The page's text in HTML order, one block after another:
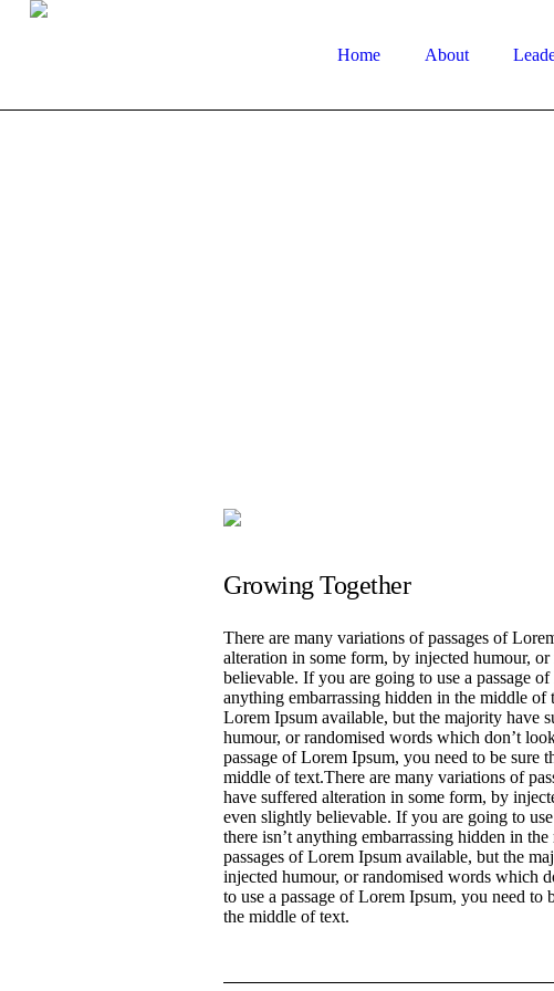
Home About
Growing Together
There are many variations of passages of
alteration in some form, by injected humour,
believable. If you are going to use a passage
anything embarrassing hidden in the middle of
Lorem Ipsum available, but the majority have
humour, or randomised words which don’t
passage of Lorem Ipsum, you need to be sure
middle of text.There are many variations of
have suffered alteration in some form, by
even slightly believable. If you are going to
there isn’t anything embarrassing hidden in
passages of Lorem Ipsum available, but the
injected humour, or randomised words which
to use a passage of Lorem Ipsum, you need to
the middle of text.